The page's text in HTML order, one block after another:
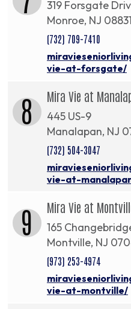
319 Forsgate
Monroe, NJ 08831
(732) 709-7410
vie-at-forsgate/
8 Mira Vie at
445 US-9
Manalapan, NJ
(732) 504-3047
vie-at-
9 Mira Vie at
165
Montville, NJ
(973) 253-4974
vie-at-montville/